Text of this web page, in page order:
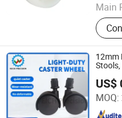
Main
12mm
Stools,
US$
MOQ:
Shen Zhen Veich Precision
Since 2025